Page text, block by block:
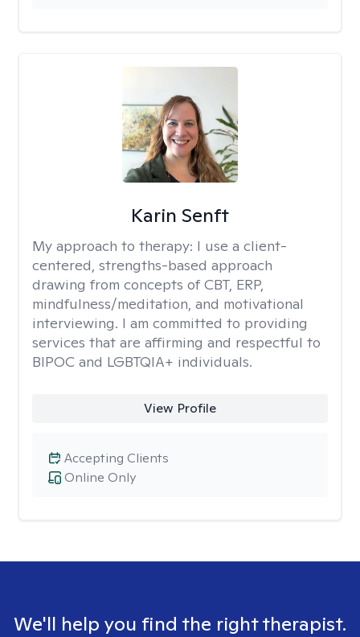
Karin Senft
My approach to therapy: I use a client-
centered, strengths-based approach
drawing from concepts of CBT, ERP,
mindfulness/meditation, and motivational
interviewing. I am committed to providing
services that are affirming and respectful to
BIPOC and LGBTQIA+ individuals.
View Profile
Online Only
Accepting Clients
We'll help you find the right therapist.